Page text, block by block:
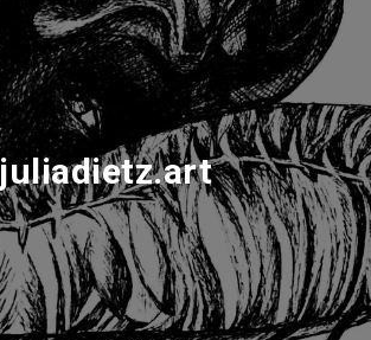
juliadietz.art